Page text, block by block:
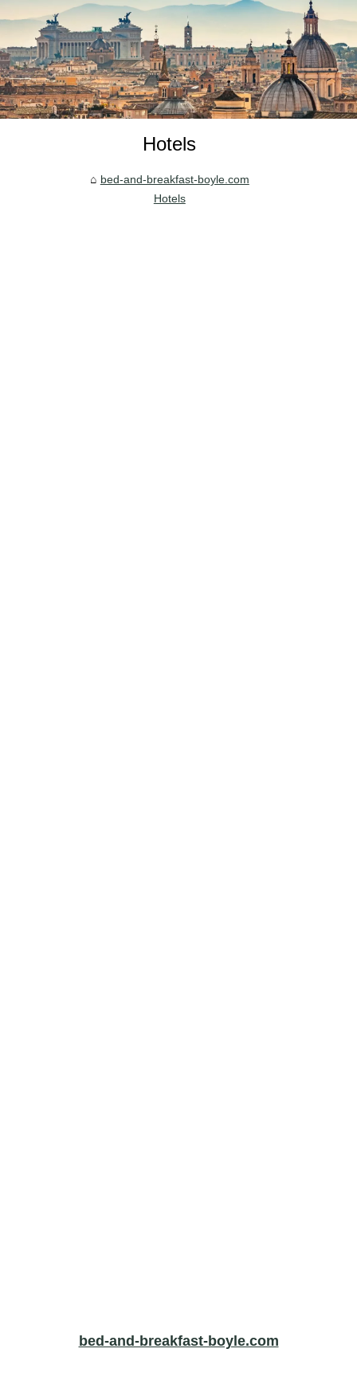
Hotels
bed-and-breakfast-boyle.com
Hotels
bed-and-breakfast-boyle.com